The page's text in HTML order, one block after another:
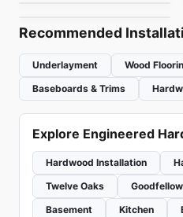
Recommended
Underlayment
Wood
Baseboards & Trims
Explore Engineered
Hardwood Installation
Twelve Oaks
Goodfellow
Basement
Kitchen